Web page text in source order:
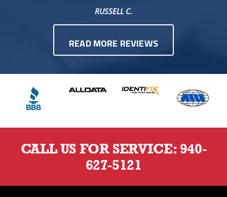
RUSSELL C.
READ MORE REVIEWS
CALL US FOR SERVICE: 940-
627-5121